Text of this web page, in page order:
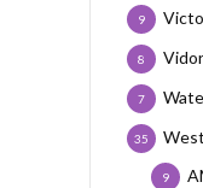
9
8
7
35
9